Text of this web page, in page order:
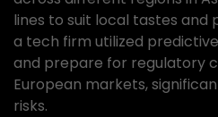
lines to suit local tastes and
a tech firm utilized
and prepare for regulatory
European markets,
risks.